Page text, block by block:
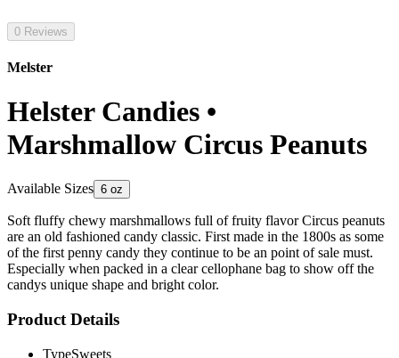
0 Reviews
Melster
Helster Candies •
Marshmallow Circus Peanuts
Available Sizes 6 oz
Soft fluffy chewy marshmallows full of fruity flavor Circus peanuts
are an old fashioned candy classic. First made in the 1800s as some
of the first penny candy they continue to be an point of sale must.
Especially when packed in a clear cellophane bag to show off the
candys unique shape and bright color.
Product Details
TypeSweets